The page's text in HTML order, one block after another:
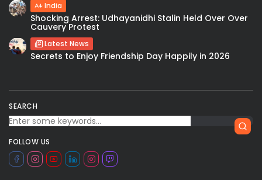
SEARCH
FOLLOW US
India
Shocking Arrest: Udhayanidhi Stalin Held Over Over
Cauvery Protest
Latest News
Secrets to Enjoy Friendship Day Happily in 2026